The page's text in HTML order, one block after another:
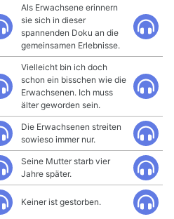
Als Erwachsene erinnern
sie sich in dieser
spannenden Doku an die
gemeinsamen Erlebnisse.
Vielleicht bin ich doch
schon ein bisschen wie die
Erwachsenen. Ich muss
älter geworden sein.
Die Erwachsenen streiten
sowieso immer nur.
Seine Mutter starb vier
Jahre später.
Keiner ist gestorben.